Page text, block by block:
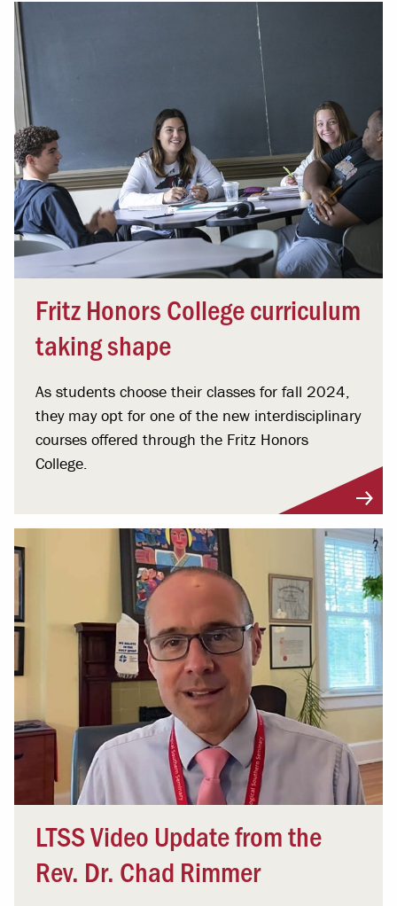
Fritz Honors College curriculum
taking shape
As students choose their classes for fall 2024,
they may opt for one of the new interdisciplinary
courses offered through the Fritz Honors
College.
LTSS Video Update from the
Rev. Dr. Chad Rimmer